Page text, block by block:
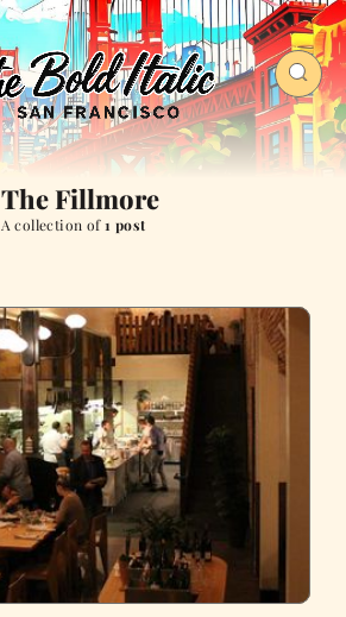
The Fillmore
A collection of1 post